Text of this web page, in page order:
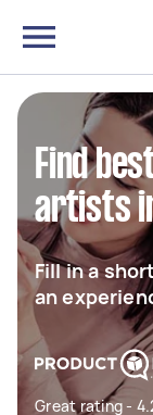
Find
artists
Fill in a
an
Great rating -